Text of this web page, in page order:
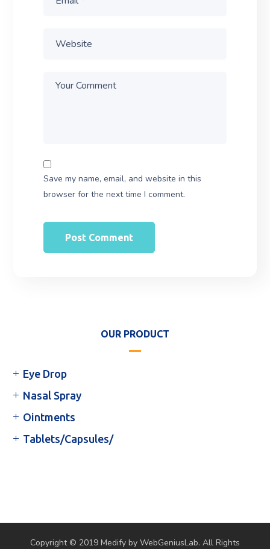
Save my name, email, and website in this
browser for the next time I comment.
OUR PRODUCT
Eye Drop
Nasal Spray
Ointments
Tablets/Capsules/
Copyright © 2019 Medify by WebGeniusLab. All Rights